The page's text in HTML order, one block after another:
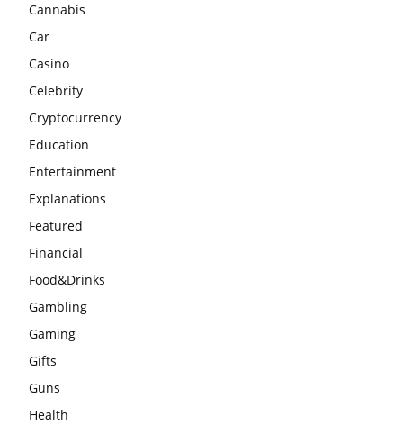
Cannabis
Car
Casino
Celebrity
Cryptocurrency
Education
Entertainment
Explanations
Featured
Financial
Food&Drinks
Gambling
Gaming
Gifts
Guns
Health